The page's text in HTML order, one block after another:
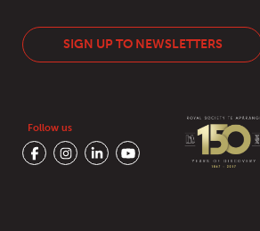
SIGN UP TO NEWSLETTERS
Follow us